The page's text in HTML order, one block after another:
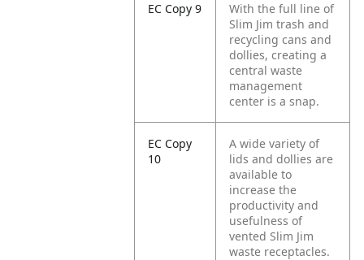
EC Copy 9
With the full line of
Slim Jim trash and
recycling cans and
dollies, creating a
central waste
management
center is a snap.
EC Copy
10
A wide variety of
lids and dollies are
available to
increase the
productivity and
usefulness of
vented Slim Jim
waste receptacles.